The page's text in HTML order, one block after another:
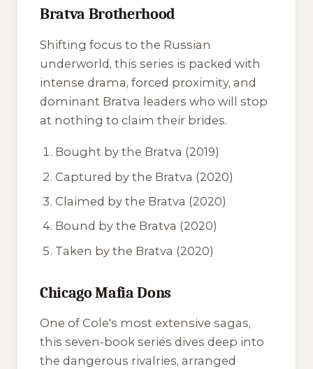
Bratva Brotherhood
Shifting focus to the Russian
underworld, this series is packed with
intense drama, forced proximity, and
dominant Bratva leaders who will stop
at nothing to claim their brides.
Bought by the Bratva (2019)
Captured by the Bratva (2020)
Claimed by the Bratva (2020)
Bound by the Bratva (2020)
Taken by the Bratva (2020)
Chicago Mafia Dons
One of Cole's most extensive sagas,
this seven-book series dives deep into
the dangerous rivalries, arranged